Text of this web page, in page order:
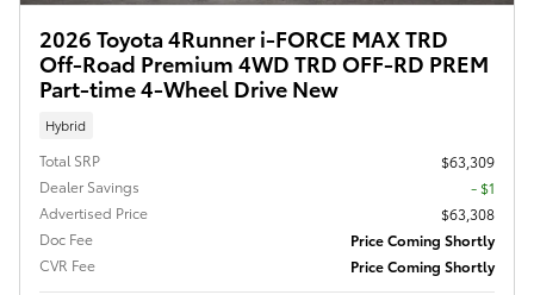
2026 Toyota 4Runner i-FORCE MAX TRD
Off-Road Premium 4WD TRD OFF-RD PREM
Part-time 4-Wheel Drive New
Hybrid
Total SRP
$63,309
Dealer Savings
- $1
Advertised Price
$63,308
Doc Fee
Price Coming Shortly
CVR Fee
Price Coming Shortly